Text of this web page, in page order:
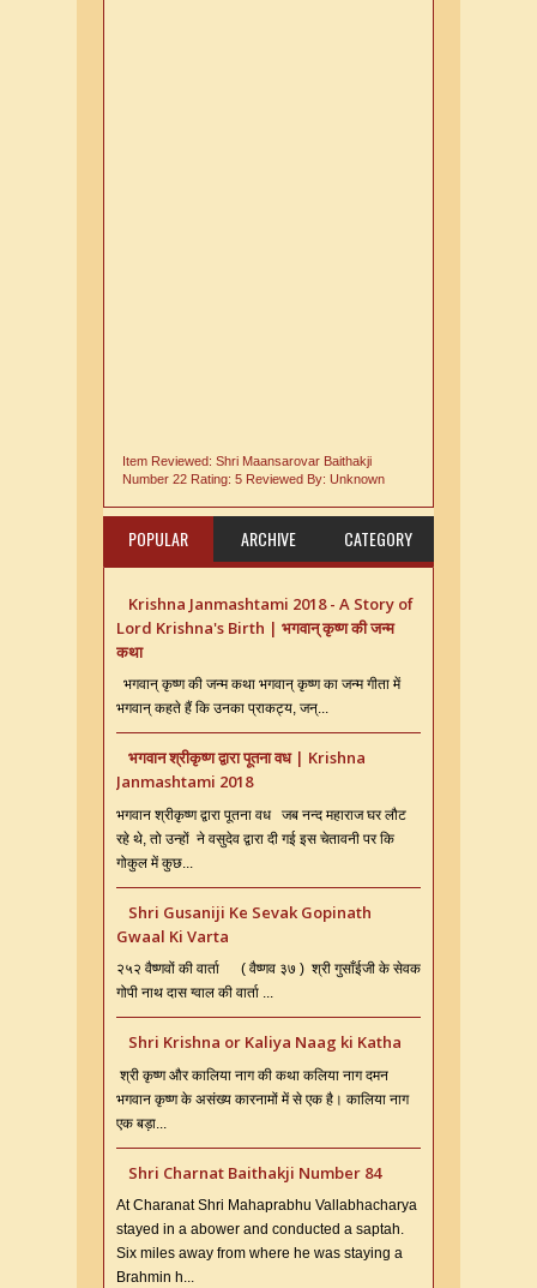
Item Reviewed: Shri Maansarovar Baithakji
Number 22 Rating: 5 Reviewed By: Unknown
POPULAR ARCHIVE CATEGORY
Krishna Janmashtami 2018 - A Story of
Lord Krishna's Birth | भगवान् कृष्ण की जन्म
कथा
भगवान् कृष्ण की जन्म कथा भगवान् कृष्ण का जन्म गीता में
भगवान् कहते हैं कि उनका प्राकट्य, जन्...
भगवान श्रीकृष्ण द्वारा पूतना वध | Krishna
Janmashtami 2018
भगवान श्रीकृष्ण द्वारा पूतना वध जब नन्द महाराज घर लौट
रहे थे, तो उन्हों ने वसुदेव द्वारा दी गई इस चेतावनी पर कि
गोकुल में कुछ...
Shri Gusaniji Ke Sevak Gopinath
Gwaal Ki Varta
२५२ वैष्णवों की वार्ता ( वैष्णव ३७ ) श्री गुसाँईजी के सेवक
गोपी नाथ दास ग्वाल की वार्ता ...
Shri Krishna or Kaliya Naag ki Katha
श्री कृष्ण और कालिया नाग की कथा कलिया नाग दमन
भगवान कृष्ण के असंख्य कारनामों में से एक है। कालिया नाग
एक बड़ा...
Shri Charnat Baithakji Number 84
At Charanat Shri Mahaprabhu Vallabhacharya
stayed in a abower and conducted a saptah.
Six miles away from where he was staying a
Brahmin h...